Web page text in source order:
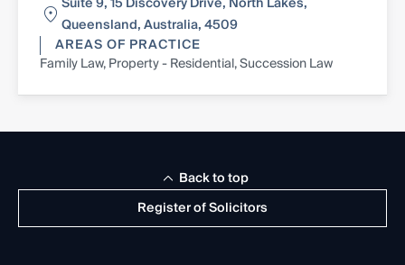
Queensland, Australia, 4509
AREAS OF PRACTICE
Family Law, Property - Residential, Succession Law
Register of Solicitors
Back to top